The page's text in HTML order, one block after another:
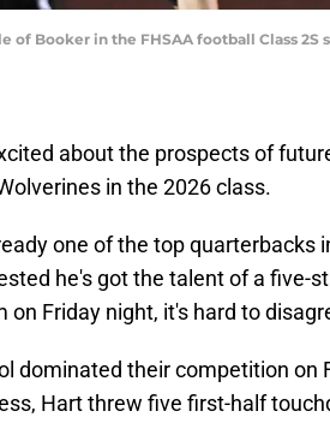
of Booker in the FHSAA football Class 2S
about the prospects of
in the 2026 class.
one of the top quarterbacks
he's got the talent of a five-
Friday night, it's hard to
dominated their competition on
Hart threw five first-half